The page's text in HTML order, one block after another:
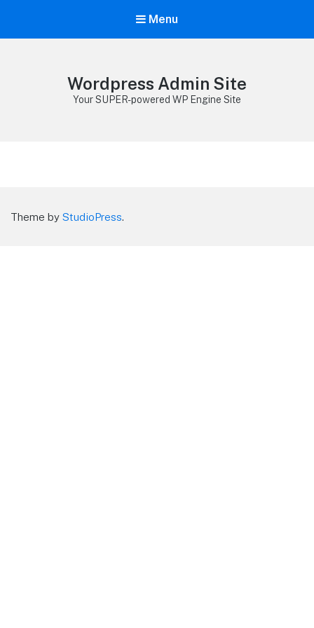
Menu
Wordpress Admin Site
Your SUPER-powered WP Engine Site
Theme by StudioPress.